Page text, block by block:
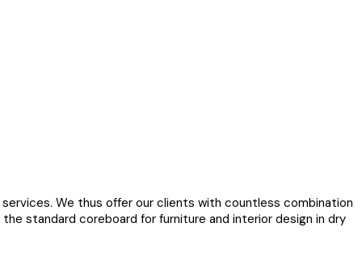
We thus offer our clients with countless combination
the standard coreboard for furniture and interior design in dry